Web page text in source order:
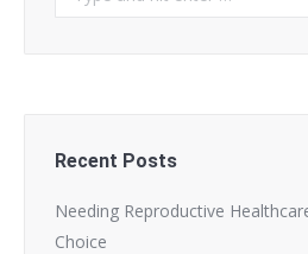
Recent Posts
Needing Reproductive
Choice